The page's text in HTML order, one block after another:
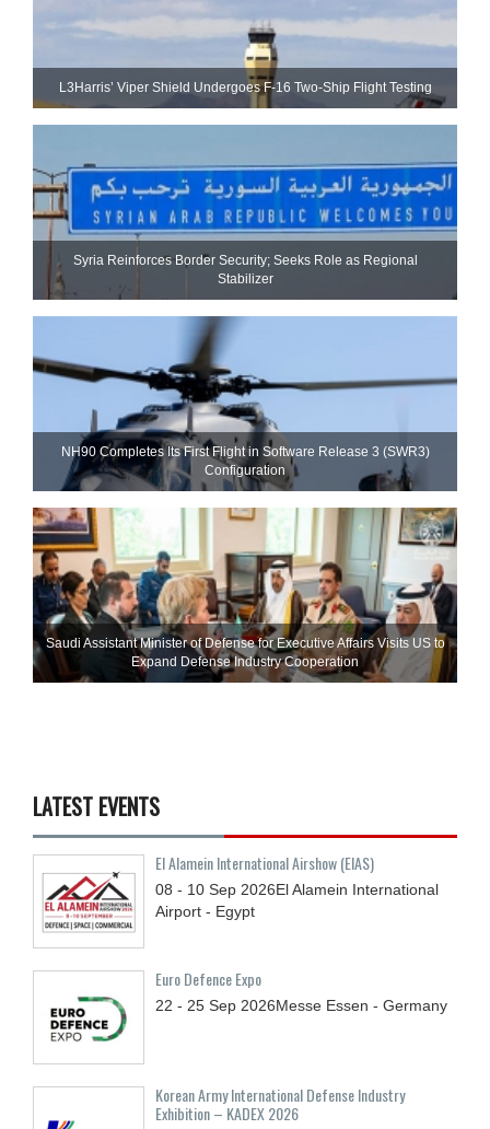
L3Harris’ Viper Shield Undergoes F-16 Two-Ship Flight Testing
Syria Reinforces Border Security; Seeks Role as Regional
Stabilizer
NH90 Completes Its First Flight in Software Release 3 (SWR3)
Configuration
Saudi Assistant Minister of Defense for Executive Affairs Visits US to
Expand Defense Industry Cooperation
LATEST EVENTS
El Alamein International Airshow (EIAS)
08 - 10 Sep 2026El Alamein International
Airport - Egypt
Euro Defence Expo
22 - 25 Sep 2026Messe Essen - Germany
Korean Army International Defense Industry
Exhibition – KADEX 2026